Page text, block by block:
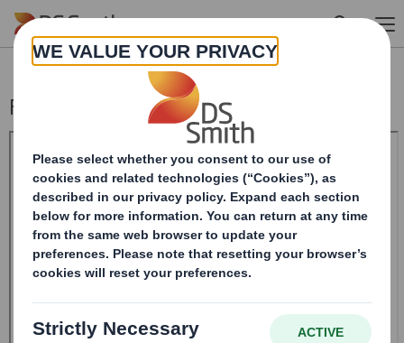
Skip to main content
Form 8.5 (EPT/RI) - Amend - SMITH (DS)